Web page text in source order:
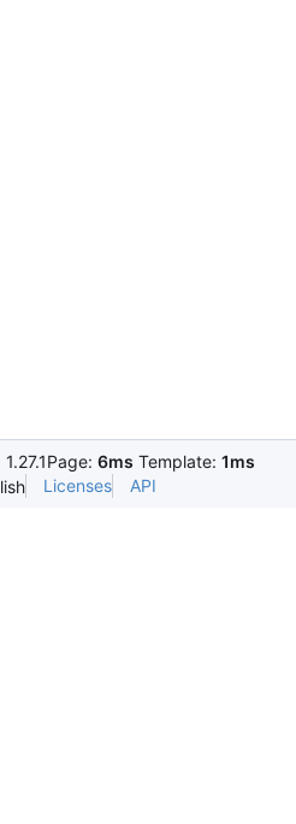
Page: 6ms Template: 1ms
Licenses API